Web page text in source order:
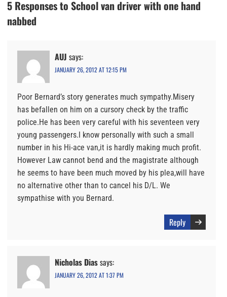
5 Responses to School van driver with one hand
nabbed
AUJ says:
JANUARY 26, 2012 AT 12:15 PM
Poor Bernard’s story generates much sympathy.Misery
has befallen on him on a cursory check by the traffic
police.He has been very careful with his seventeen very
young passengers.I know personally with such a small
number in his Hi-ace van,it is hardly making much profit.
However Law cannot bend and the magistrate although
he seems to have been much moved by his plea,will have
no alternative other than to cancel his D/L. We
sympathise with you Bernard.
Reply
Nicholas Diassays:
JANUARY 26, 2012 AT 1:37 PM